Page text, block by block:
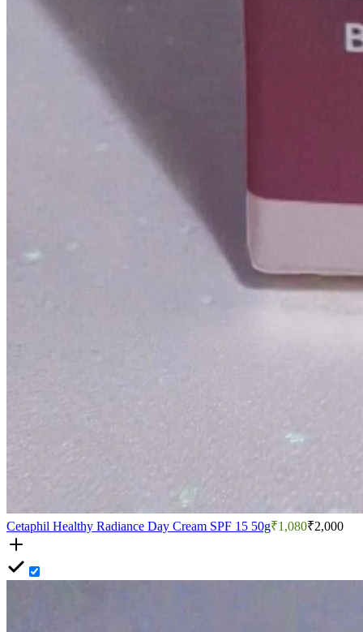
Cetaphil Healthy Radiance Day Cream SPF 15 50g₹1,080₹2,000